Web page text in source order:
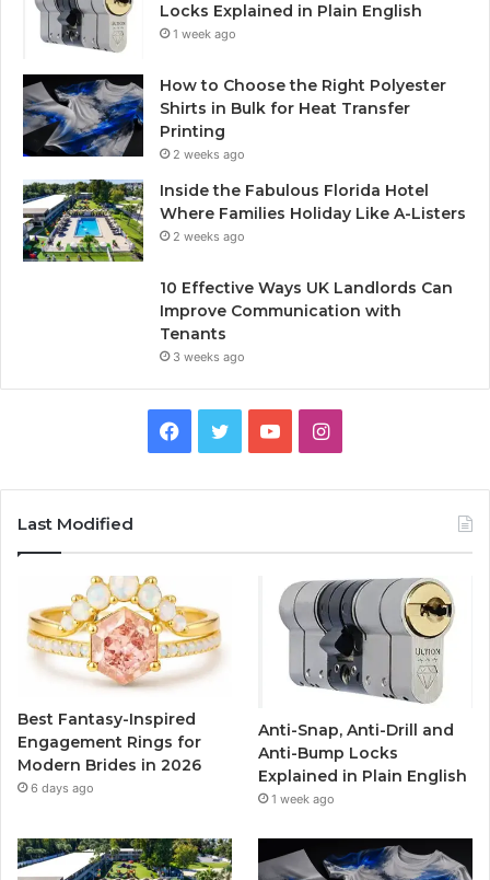
Locks Explained in Plain English
1 week ago
How to Choose the Right Polyester
Shirts in Bulk for Heat Transfer
Printing
2 weeks ago
Inside the Fabulous Florida Hotel
Where Families Holiday Like A-Listers
2 weeks ago
10 Effective Ways UK Landlords Can
Improve Communication with
Tenants
3 weeks ago
b
o
k
u
I
a
g
r
a
m
Last Modified
Best Fantasy-Inspired
Engagement Rings for
Modern Brides in 2026
6 days ago
Anti-Snap, Anti-Drill and
Anti-Bump Locks
Explained in Plain English
1 week ago